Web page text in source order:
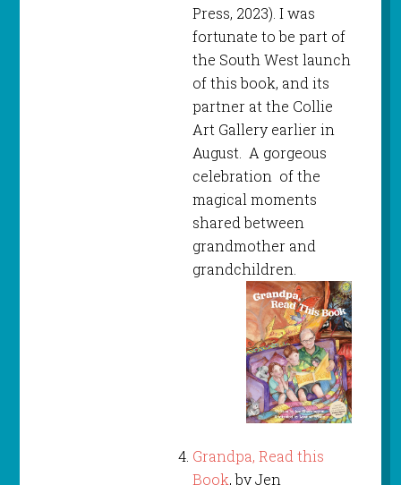
Press, 2023). I was
fortunate to be part of
the South West launch
of this book, and its
partner at the Collie
Art Gallery earlier in
August. A gorgeous
celebration of the
magical moments
shared between
grandmother and
grandchildren.
Grandpa, Read this
Book, by Jen